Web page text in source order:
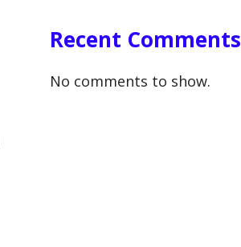
Recent Comments
No comments to show.